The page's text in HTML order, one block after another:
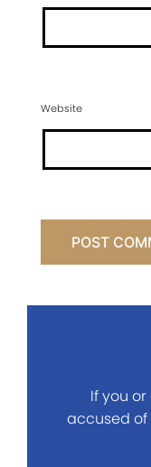
Website
If you
accused of